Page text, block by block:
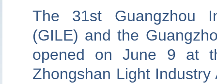
The 31st Guangzhou
(GILE) and the
opened on June 9 at
Zhongshan Light